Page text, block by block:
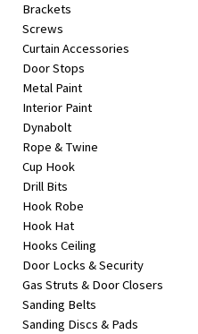
&
Beauty
Browse
sellers
Browse
Brands
Brackets
Screws
Curtain Accessories
Door Stops
Metal Paint
Interior Paint
Dynabolt
Rope & Twine
Cup Hook
Drill Bits
Hook Robe
Hook Hat
Hooks Ceiling
Door Locks & Security
Gas Struts & Door Closers
Sanding Belts
Sanding Discs & Pads